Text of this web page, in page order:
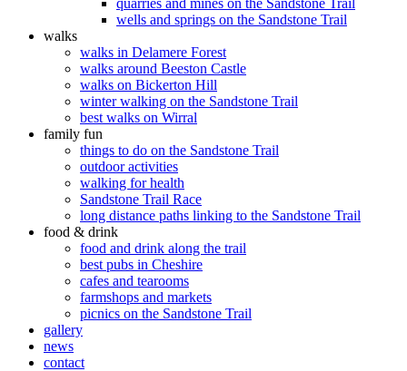
quarries and mines on the Sandstone Trail
wells and springs on the Sandstone Trail
walks
walks in Delamere Forest
walks around Beeston Castle
walks on Bickerton Hill
winter walking on the Sandstone Trail
best walks on Wirral
family fun
things to do on the Sandstone Trail
outdoor activities
walking for health
Sandstone Trail Race
long distance paths linking to the Sandstone Trail
food & drink
food and drink along the trail
best pubs in Cheshire
cafes and tearooms
farmshops and markets
picnics on the Sandstone Trail
gallery
news
contact